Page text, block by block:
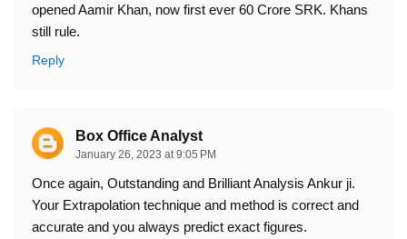
opened Aamir Khan, now first ever 60 Crore SRK. Khans
still rule.
Reply
Box Office Analyst
January 26, 2023 at 9:05 PM
Once again, Outstanding and Brilliant Analysis Ankur ji.
Your Extrapolation technique and method is correct and
accurate and you always predict exact figures.